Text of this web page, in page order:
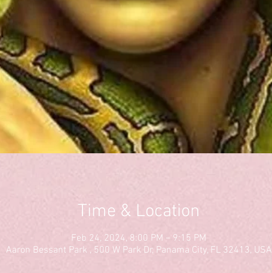
Time & Location
Feb 24, 2024, 8:00 PM – 9:15 PM
Aaron Bessant Park , 500 W Park Dr, Panama City, FL 32413, USA